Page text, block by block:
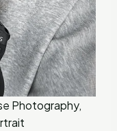
Photography,